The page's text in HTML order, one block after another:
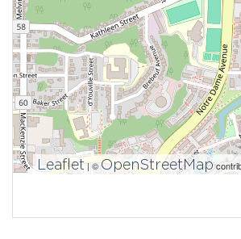
Leaflet| ©OpenStreetMap